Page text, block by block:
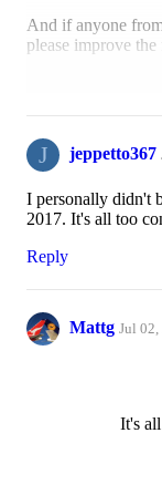
And if anyone
please improve
J jeppetto367
I personally didn't
2017. It's all too
Reply
Mattg Jul 02,
It's